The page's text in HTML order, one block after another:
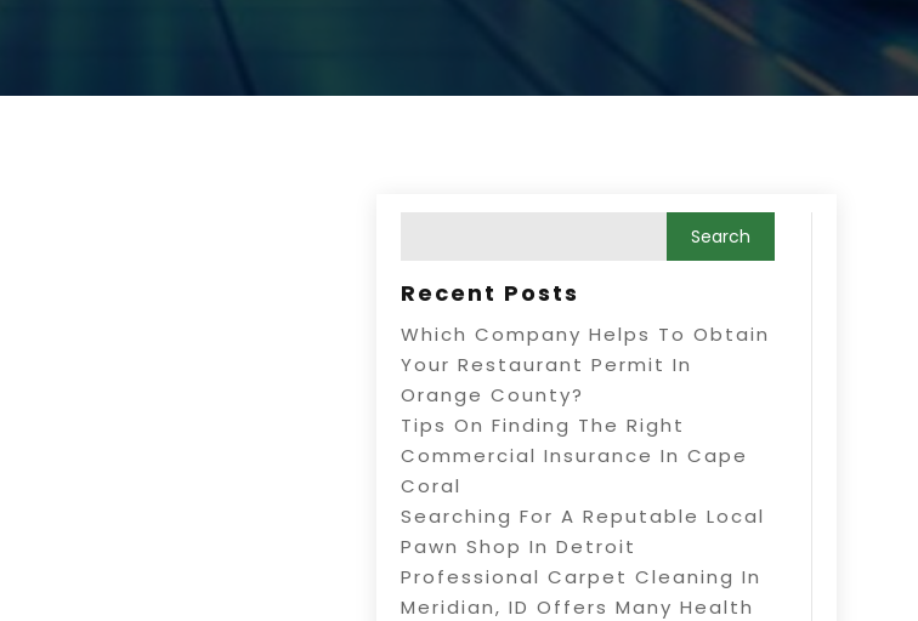
Recent Posts
Which Company Helps To Obtain
Your Restaurant Permit In
Orange County?
Tips On Finding The Right
Commercial Insurance In Cape
Coral
Searching For A Reputable Local
Pawn Shop In Detroit
Professional Carpet Cleaning In
Meridian, ID Offers Many Health